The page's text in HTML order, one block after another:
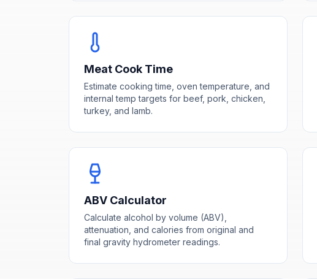
Meat Cook Time
Estimate cooking time, oven temperature, and
internal temp targets for beef, pork, chicken,
turkey, and lamb.
ABV Calculator
Calculate alcohol by volume (ABV),
attenuation, and calories from original and
final gravity hydrometer readings.